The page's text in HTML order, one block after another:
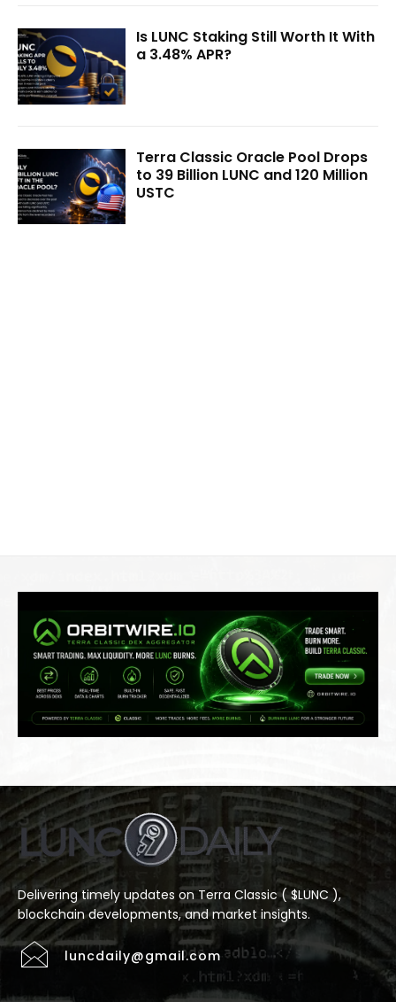
Is LUNC Staking Still Worth It With
a 3.48% APR?
Terra Classic Oracle Pool Drops
to 39 Billion LUNC and 120 Million
USTC
Delivering timely updates on Terra Classic ( $LUNC ),
blockchain developments, and market insights.
luncdaily@gmail.com